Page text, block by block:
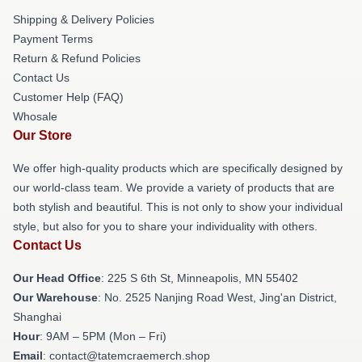
Shipping & Delivery Policies
Payment Terms
Return & Refund Policies
Contact Us
Customer Help (FAQ)
Whosale
Our Store
We offer high-quality products which are specifically designed by
our world-class team. We provide a variety of products that are
both stylish and beautiful. This is not only to show your individual
style, but also for you to share your individuality with others.
Contact Us
Our Head Office: 225 S 6th St, Minneapolis, MN 55402
Our Warehouse: No. 2525 Nanjing Road West, Jing'an District,
Shanghai
Hour: 9AM – 5PM (Mon – Fri)
Email: contact@tatemcraemerch.shop